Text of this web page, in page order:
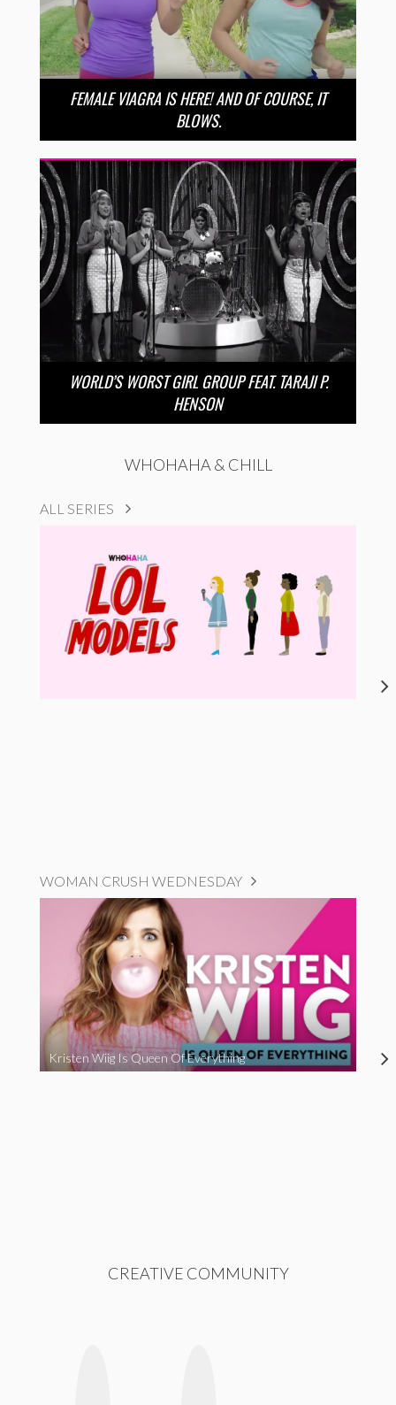
FEMALE VIAGRA IS HERE! AND OF COURSE, IT
BLOWS.
WORLD’S WORST GIRL GROUP FEAT. TARAJI P.
HENSON
WHOHAHA & CHILL
ALL SERIES
WOMAN CRUSH WEDNESDAY
Kristen Wiig Is Queen Of Everything
CREATIVE COMMUNITY